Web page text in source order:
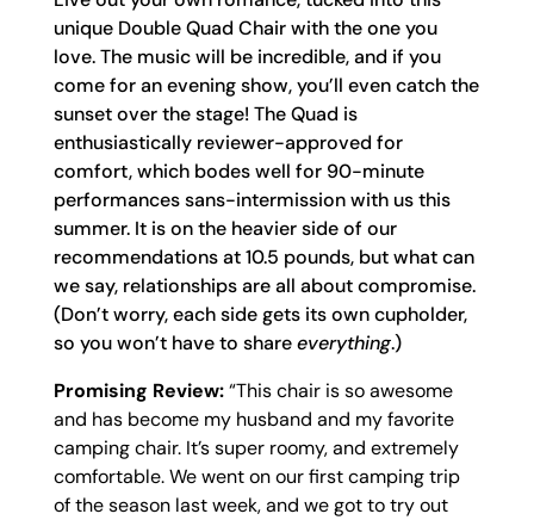
unique Double Quad Chair with the one you
love. The music will be incredible, and if you
come for an evening show, you’ll even catch the
sunset over the stage! The Quad is
enthusiastically reviewer-approved for
comfort, which bodes well for 90-minute
performances sans-intermission with us this
summer. It is on the heavier side of our
recommendations at 10.5 pounds, but what can
we say, relationships are all about compromise.
(Don’t worry, each side gets its own cupholder,
so you won’t have to shareeverything.)
Promising Review:“This chair is so awesome
and has become my husband and my favorite
camping chair. It’s super roomy, and extremely
comfortable. We went on our first camping trip
of the season last week, and we got to try out